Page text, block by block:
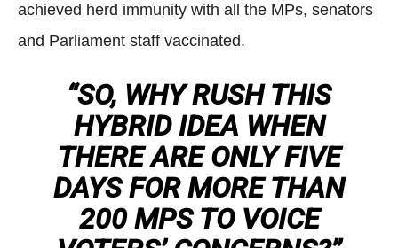
achieved herd immunity with all the MPs, senators
and Parliament staff vaccinated.
“SO, WHY RUSH THIS
HYBRID IDEA WHEN
THERE ARE ONLY FIVE
DAYS FOR MORE THAN
200 MPS TO VOICE